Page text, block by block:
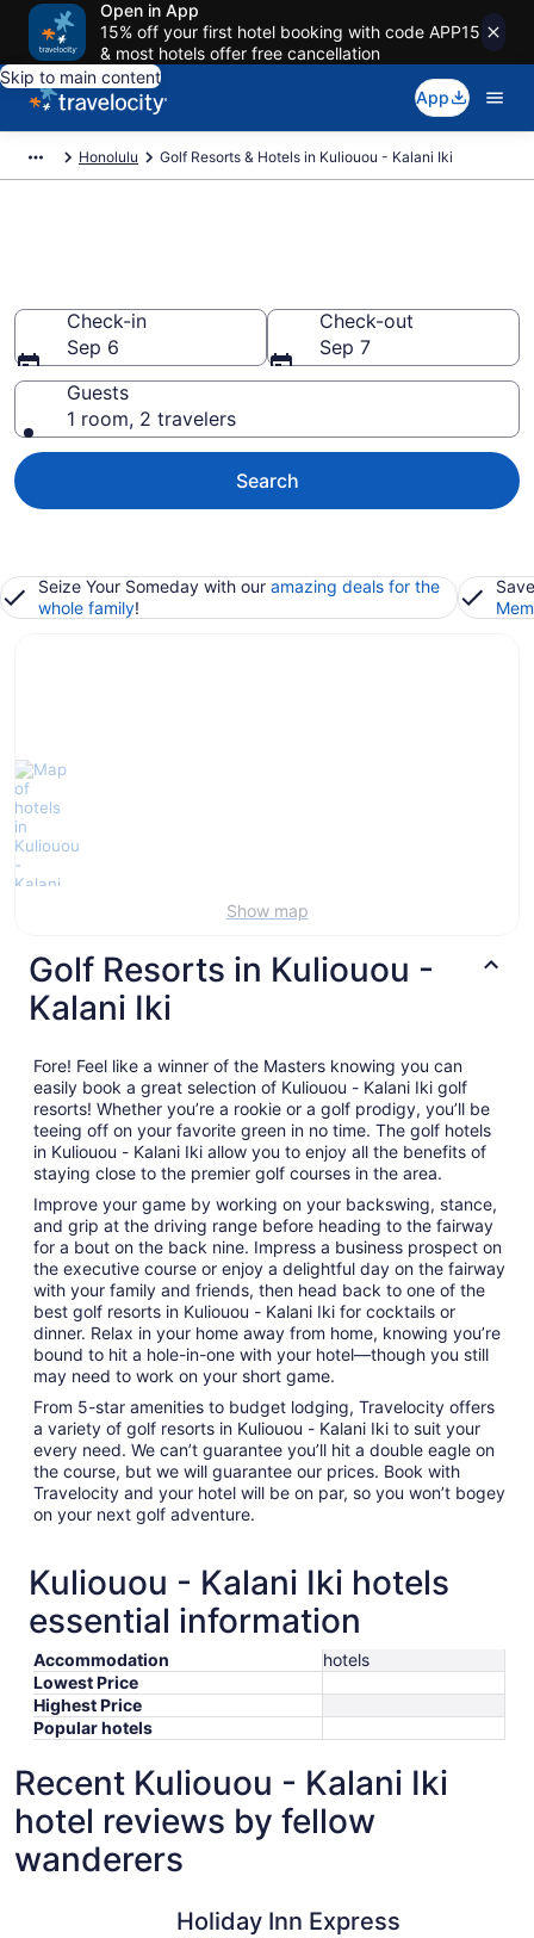
Open in App
15% off your first hotel booking with code APP15
& most hotels offer free cancellation
Skip to main content
App
Honolulu Golf Resorts & Hotels in Kuliouou - Kalani Iki
Check-in
Sep 6
Check-out
Sep 7
Guests
1 room, 2 travelers
Search
Seize Your Someday with our amazing deals for the
whole family!
Show map
Golf Resorts in Kuliouou -
Kalani Iki
Fore! Feel like a winner of the Masters knowing you can
easily book a great selection of Kuliouou - Kalani Iki golf
resorts! Whether you’re a rookie or a golf prodigy, you’ll be
teeing off on your favorite green in no time. The golf hotels
in Kuliouou - Kalani Iki allow you to enjoy all the benefits of
staying close to the premier golf courses in the area.
Improve your game by working on your backswing, stance,
and grip at the driving range before heading to the fairway
for a bout on the back nine. Impress a business prospect on
the executive course or enjoy a delightful day on the fairway
with your family and friends, then head back to one of the
best golf resorts in Kuliouou - Kalani Iki for cocktails or
dinner. Relax in your home away from home, knowing you’re
bound to hit a hole-in-one with your hotel—though you still
may need to work on your short game.
From 5-star amenities to budget lodging, Travelocity offers
a variety of golf resorts in Kuliouou - Kalani Iki to suit your
every need. We can’t guarantee you’ll hit a double eagle on
the course, but we will guarantee our prices. Book with
Travelocity and your hotel will be on par, so you won’t bogey
on your next golf adventure.
Kuliouou - Kalani Iki hotels
essential information
Accommodation
hotels
Lowest Price
Highest Price
Popular hotels
Recent Kuliouou - Kalani Iki
hotel reviews by fellow
wanderers
Holiday Inn Express